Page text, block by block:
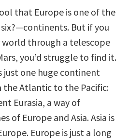
that Europe is one of the
But if you
through a telescope
you’d struggle to find it.
just one huge continent
Atlantic to the Pacific:
Eurasia, a way of
of Europe and Asia. Asia is
Europe is just a long